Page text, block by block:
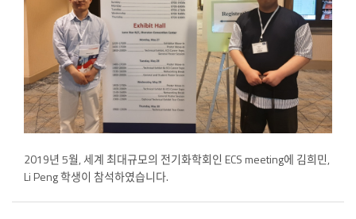
2019년 5월, 세계 최대규모의 전기화학회인 ECS meeting에 김희민,
Li Peng 학생이 참석하였습니다.